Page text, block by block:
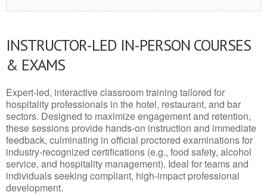
INSTRUCTOR-LED IN-PERSON COURSES
& EXAMS
Expert-led, interactive classroom training tailored for
hospitality professionals in the hotel, restaurant, and bar
sectors. Designed to maximize engagement and retention,
these sessions provide hands-on instruction and immediate
feedback, culminating in official proctored examinations for
industry-recognized certifications (e.g., food safety, alcohol
service, and hospitality management). Ideal for teams and
individuals seeking compliant, high-impact professional
development.